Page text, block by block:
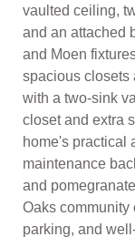
vaulted ceiling,
and an attached
and Moen
spacious closets
with a two-sink
closet and extra
home's practical
maintenance
and
Oaks community
parking, and